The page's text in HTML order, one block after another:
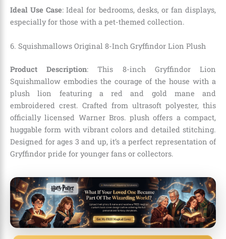
Ideal Use Case: Ideal for bedrooms, desks, or fan displays,
especially for those with a pet-themed collection.
6. Squishmallows Original 8-Inch Gryffindor Lion Plush
Product Description: This 8-inch Gryffindor Lion
Squishmallow embodies the courage of the house with a
plush lion featuring a red and gold mane and
embroidered crest. Crafted from ultrasoft polyester, this
officially licensed Warner Bros. plush offers a compact,
huggable form with vibrant colors and detailed stitching.
Designed for ages 3 and up, it’s a perfect representation of
Gryffindor pride for younger fans or collectors.